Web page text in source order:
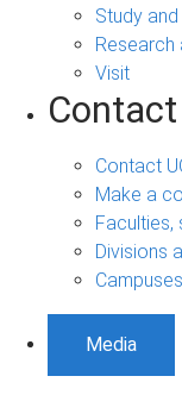
Study
Research
Visit
Contact
Contact
Make a
Faculties,
Divisions
Media